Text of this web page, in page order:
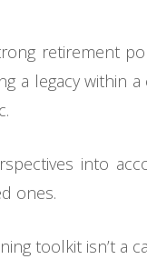
retirement
a legacy within
into
ones.
toolkit isn’t a